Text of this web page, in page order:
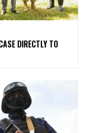
DIRECTLY TO